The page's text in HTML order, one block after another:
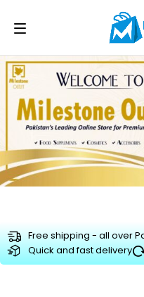
Free shipping - all over
Quick and fast delivery